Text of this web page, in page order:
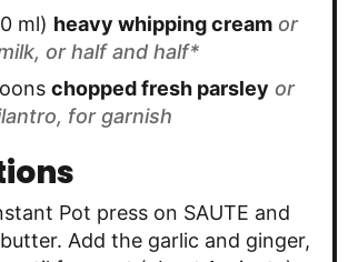
ml) heavy whipping cream or
or half and half*
chopped fresh parsley or
for garnish
Pot press on SAUTE and
Add the garlic and ginger,